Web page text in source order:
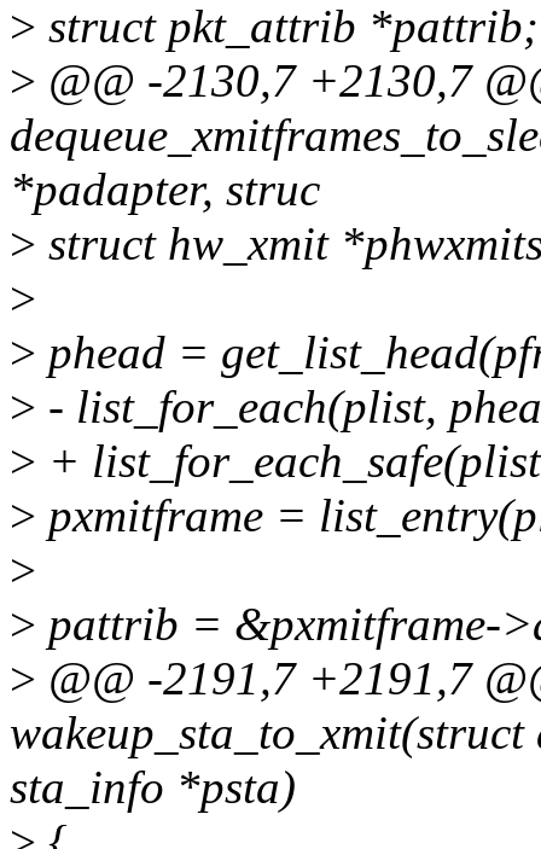
> struct pkt_attrib *pattrib;
> @@ -2130,7 +2130,7
*padapter, struc
> struct hw_xmit
>
> phead =
> - list_for_each(plist,
> +
> pxmitframe =
>
> pattrib = &pxmitframe-
> @@ -2191,7 +2191,7
sta_info *psta)